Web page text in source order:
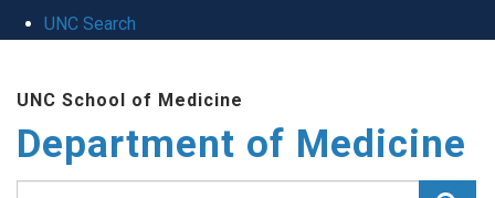
UNC Search
UNC School of Medicine
Department of Medicine